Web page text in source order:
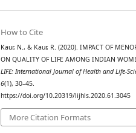
How to Cite
Kaur, N., & Kaur, R. (2020). IMPACT OF
ON QUALITY OF LIFE AMONG INDIAN
LIFE: International Journal of Health and Life-
6(1), 30–45.
https://doi.org/10.20319/lijhls.2020.61.3045
More Citation Formats